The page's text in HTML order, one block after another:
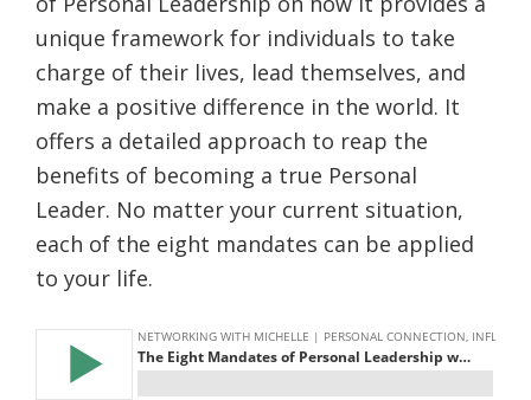
unique framework for individuals to take
charge of their lives, lead themselves, and
make a positive difference in the world. It
offers a detailed approach to reap the
benefits of becoming a true Personal
Leader. No matter your current situation,
each of the eight mandates can be applied
to your life.